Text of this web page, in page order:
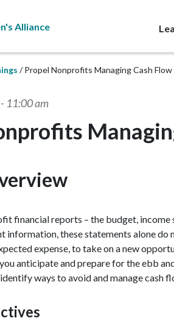
Propel Nonprofits Managing Cash Flow
- 11:00 am
financial reports – the budget, income
information, these statements alone do
expense, to take on a new
anticipate and prepare for the ebb
ways to avoid and manage cash